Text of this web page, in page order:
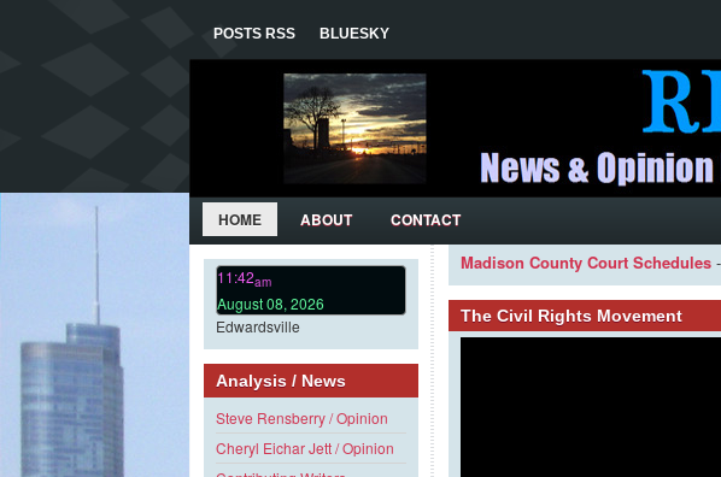
POSTS RSS BLUESKY
HOME ABOUT CONTACT
11:42am
August 08, 2026
Edwardsville
Analysis / News
Steve Rensberry / Opinion
Cheryl Eichar Jett / Opinion
Madison County Court Schedules
The Civil Rights Movement